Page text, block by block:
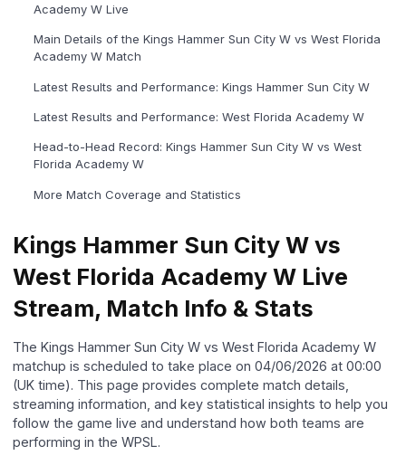
Academy W Live
Main Details of the Kings Hammer Sun City W vs West Florida
Academy W Match
Latest Results and Performance: Kings Hammer Sun City W
Latest Results and Performance: West Florida Academy W
Head-to-Head Record: Kings Hammer Sun City W vs West
Florida Academy W
More Match Coverage and Statistics
Kings Hammer Sun City W vs
West Florida Academy W Live
Stream, Match Info & Stats
The Kings Hammer Sun City W vs West Florida Academy W
matchup is scheduled to take place on 04/06/2026 at 00:00
(UK time). This page provides complete match details,
streaming information, and key statistical insights to help you
follow the game live and understand how both teams are
performing in the WPSL.